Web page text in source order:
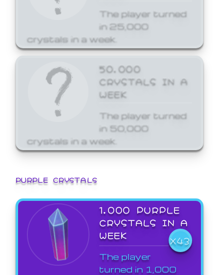
The player turned
in 25,000
crystals in a week.
50,000
CRYSTALS IN A
WEEK
The player turned
in 50,000
crystals in a week.
PURPLE CRYSTALS
1,000 PURPLE
CRYSTALS IN A
WEEK
X43
The player
turned in 1,000